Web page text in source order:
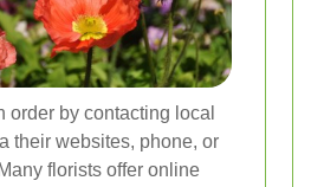
order by contacting local
their websites, phone, or
florists offer online